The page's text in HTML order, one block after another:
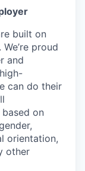
built on
proud
and
can do their
on
orientation,
other